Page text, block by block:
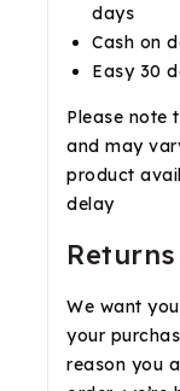
days
Cash on
Easy 30
Please note
and may
product
delay
We want
your
reason you